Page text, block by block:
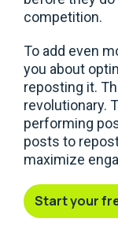
competition.
To add even
you about
reposting it.
revolutionary.
performing
posts to
maximize
Start your